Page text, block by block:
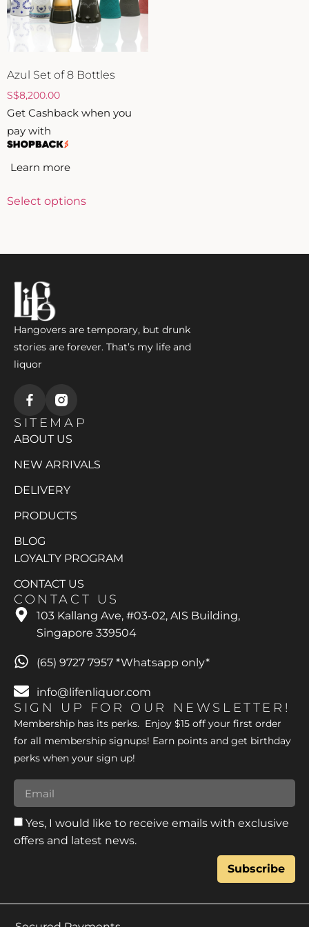
Azul Set of 8 Bottles
S$8,200.00
Get Cashback when you
pay with
Learn more
Select options
Hangovers are temporary, but drunk
stories are forever. That’s my life and
liquor
SITEMAP
ABOUT US
NEW ARRIVALS
DELIVERY
PRODUCTS
BLOG
LOYALTY PROGRAM
CONTACT US
CONTACT US
103 Kallang Ave, #03-02, AIS Building,
Singapore 339504
(65) 9727 7957 *Whatsapp only*
info@lifenliquor.com
SIGN UP FOR OUR NEWSLETTER!
Membership has its perks. Enjoy $15 off your first order
for all membership signups! Earn points and get birthday
perks when your sign up!
Yes, I would like to receive emails with exclusive
offers and latest news.
Subscribe
ZANKYO